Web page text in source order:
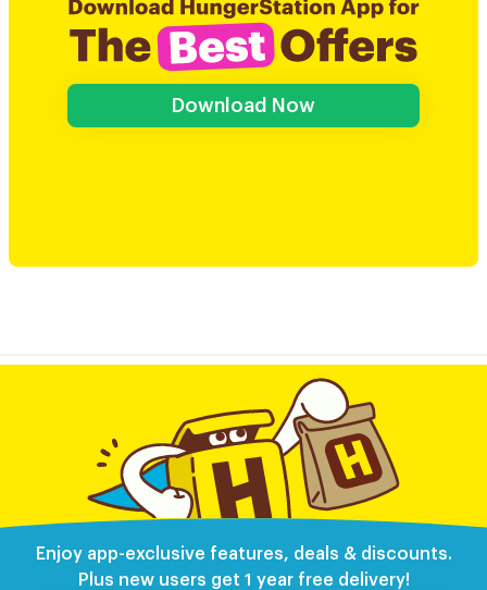
Download Now
Enjoy app-exclusive features, deals & discounts.
Plus new users get 1 year free delivery!